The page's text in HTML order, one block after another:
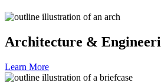
Architecture &
Learn More